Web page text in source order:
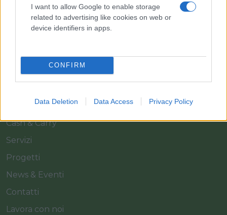
I want to allow Google to enable storage
related to advertising like cookies on web or
device identifiers in apps.
CONFIRM
Data Deletion Data Access Privacy Policy
Home
Catalogo
Cash & Carry
Servizi
Progetti
News & Eventi
Contatti
Lavora con noi